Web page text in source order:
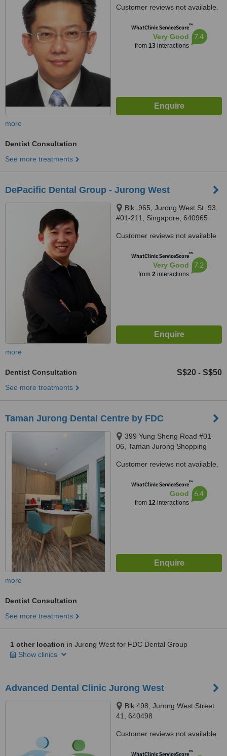
Customer reviews not available.
WhatClinic ServiceScore™
Very Good
from 13interactions
7.4
more
Dentist Consultation
See more treatments
DePacific Dental Group - Jurong West
Blk. 965, Jurong West St. 93,
#01-211, Singapore, 640965
Customer reviews not available.
WhatClinic ServiceScore™
Very Good
from 2interactions
7.2
more
Dentist Consultation S$20 - S$50
See more treatments
Taman Jurong Dental Centre by FDC
399 Yung Sheng Road #01-
06, Taman Jurong Shopping
Customer reviews not available.
WhatClinic ServiceScore™
Good
from 12interactions
6.4
more
Dentist Consultation
See more treatments
1 other location in Jurong West for FDC Dental Group
Show clinics
Advanced Dental Clinic Jurong West
Blk 498, Jurong West Street
41, 640498
Customer reviews not available.
WhatClinic ServiceScore™